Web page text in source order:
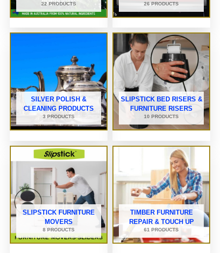
22 PRODUCTS 26 PRODUCTS
SILVER POLISH &
CLEANING PRODUCTS
3 PRODUCTS
SLIPSTICK BED RISERS &
FURNITURE RISERS
10 PRODUCTS
SLIPSTICK FURNITURE
MOVERS
8 PRODUCTS
TIMBER FURNITURE
REPAIR & TOUCH UP
61 PRODUCTS